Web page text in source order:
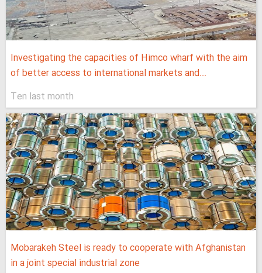
Investigating the capacities of Himco wharf with the aim
of better access to international markets and...
Ten last month
Mobarakeh Steel is ready to cooperate with Afghanistan
in a joint special industrial zone